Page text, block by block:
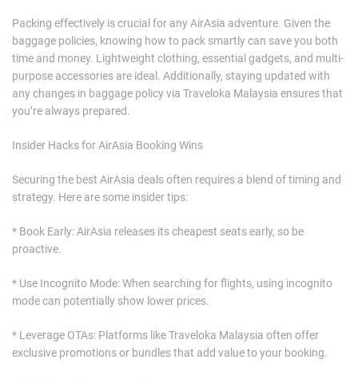
Packing effectively is crucial for any AirAsia adventure. Given the
baggage policies, knowing how to pack smartly can save you both
time and money. Lightweight clothing, essential gadgets, and multi-
purpose accessories are ideal. Additionally, staying updated with
any changes in baggage policy via Traveloka Malaysia ensures that
you’re always prepared.
Insider Hacks for AirAsia Booking Wins
Securing the best AirAsia deals often requires a blend of timing and
strategy. Here are some insider tips:
* Book Early: AirAsia releases its cheapest seats early, so be
proactive.
* Use Incognito Mode: When searching for flights, using incognito
mode can potentially show lower prices.
* Leverage OTAs: Platforms like Traveloka Malaysia often offer
exclusive promotions or bundles that add value to your booking.